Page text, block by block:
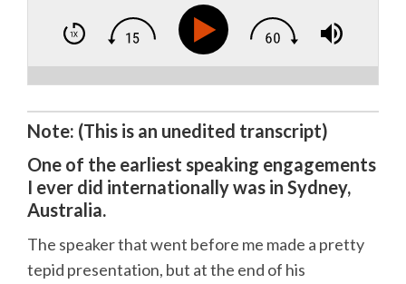
Note: (This is an unedited transcript)
One of the earliest speaking engagements
I ever did internationally was in Sydney,
Australia.
The speaker that went before me made a pretty
tepid presentation, but at the end of his